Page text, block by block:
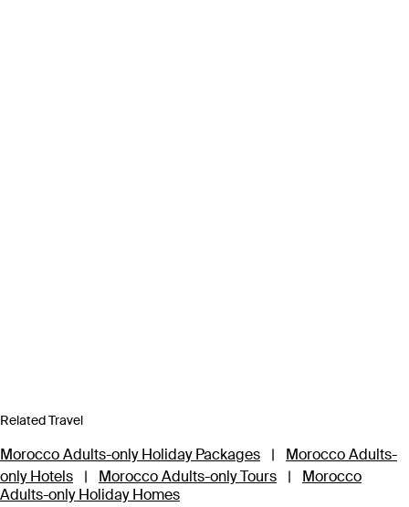
Related Travel
Morocco Adults-only Holiday Packages |
Morocco Adults-
only Hotels
| Morocco Adults-only Tours |
Morocco
Adults-only Holiday Homes